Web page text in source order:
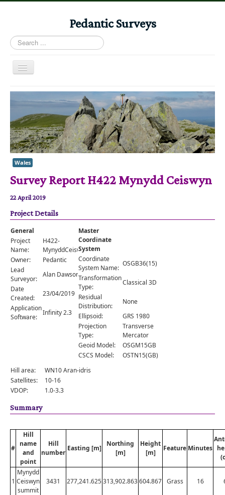
Pedantic Surveys
Search
...
Toggle
Home
Stories
Albums
Audiomaps
Articles
Reports
Registers
Comments
Orders
Wales
Survey Report H422 Mynydd Ceiswyn
22 April 2019
Project Details
General
Project
Name:
H422-
MynyddCeiswyn
Owner:
Pedantic
Lead
Surveyor:
Alan Dawson
Date
Created:
23/04/2019
Application
Software:
Infinity 2.3
Master
Coordinate
System
Coordinate
System Name:
OSGB36(15)
Transformation
Type:
Classical 3D
Residual
Distribution:
None
Ellipsoid:
GRS 1980
Projection
Type:
Transverse
Mercator
Geoid Model:
OSGM15GB
CSCS Model:
OSTN15(GB)
Hill area:
WN10 Aran-idris
Satellites:
10-16
VDOP:
1.0-3.3
Summary
#
Hill
name
and
point
Hill
number
Easting [m]
Northing
[m]
Height
[m]
Feature Minutes
1
Mynydd
Ceiswyn
summit
3431 277,241.625313,902.863604.867 Grass 16